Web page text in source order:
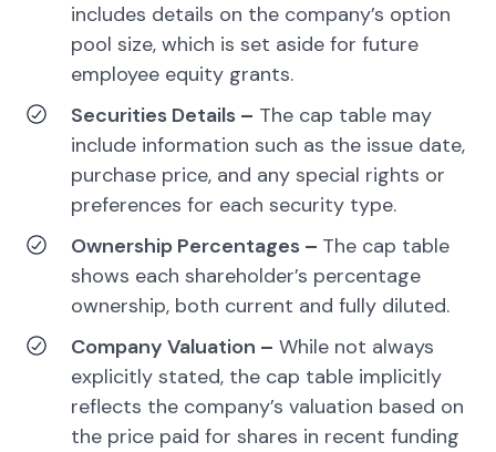
includes details on the company’s option
pool size, which is set aside for future
employee equity grants.
Securities Details – The cap table may
include information such as the issue date,
purchase price, and any special rights or
preferences for each security type.
Ownership Percentages – The cap table
shows each shareholder’s percentage
ownership, both current and fully diluted.
Company Valuation – While not always
explicitly stated, the cap table implicitly
reflects the company’s valuation based on
the price paid for shares in recent funding